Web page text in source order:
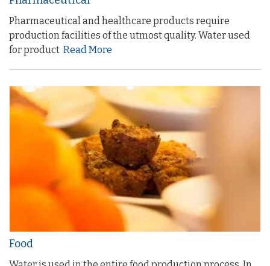
Pharmaceutical and healthcare products require
production facilities of the utmost quality. Water used
for product Read More
Food